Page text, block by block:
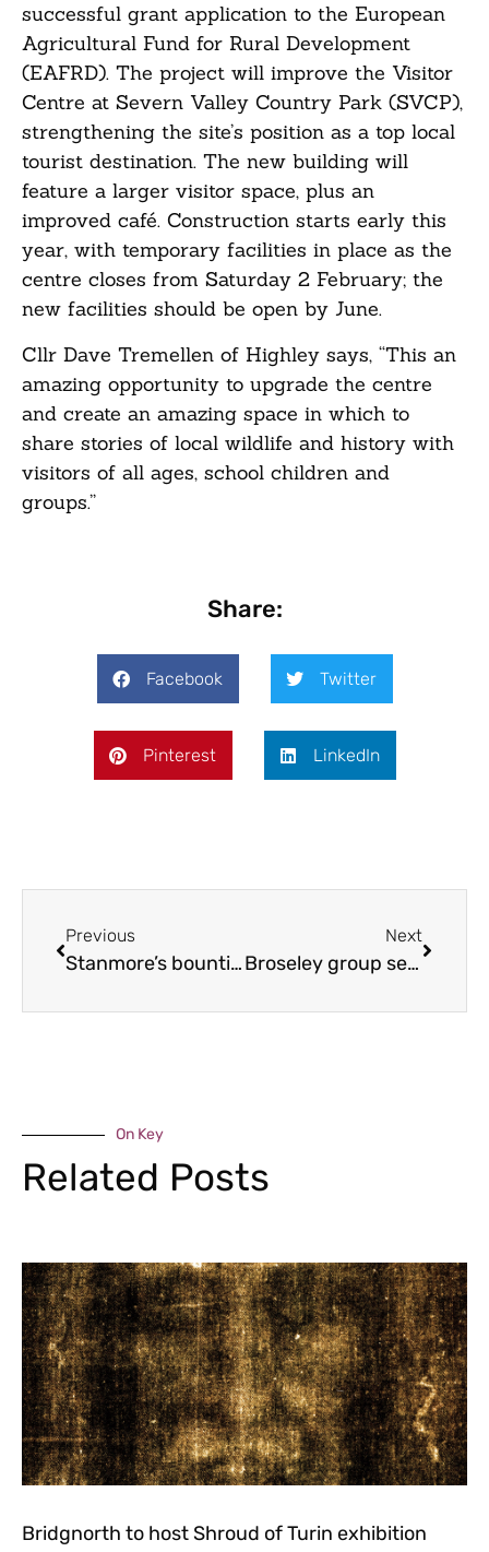
successful grant application to the European
Agricultural Fund for Rural Development
(EAFRD). The project will improve the Visitor
Centre at Severn Valley Country Park (SVCP),
strengthening the site’s position as a top local
tourist destination. The new building will
feature a larger visitor space, plus an
improved café. Construction starts early this
year, with temporary facilities in place as the
centre closes from Saturday 2 February; the
new facilities should be open by June.
Cllr Dave Tremellen of Highley says, “This an
amazing opportunity to upgrade the centre
and create an amazing space in which to
share stories of local wildlife and history with
visitors of all ages, school children and
groups.”
Share:
Facebook Twitter
Pinterest LinkedIn
Previous
Stanmore’s bountiful bird boxes
Next
Broseley group seeks support
On Key
Related Posts
Bridgnorth to host Shroud of Turin exhibition